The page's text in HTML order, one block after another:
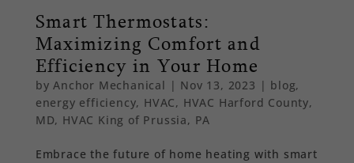
Smart Thermostats:
Maximizing Comfort and
Efficiency in Your Home
byAnchor Mechanical | Nov 13, 2023 | blog,
energy efficiency, HVAC, HVAC Harford County,
MD, HVAC King of Prussia, PA
Embrace the future of home heating with smart